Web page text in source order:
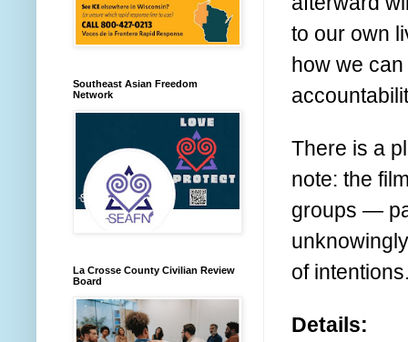
to our own
how we
There is a
note: the
groups —
of
Details:
Southeast Asian Freedom
Network
La Crosse County Civilian Review
Board